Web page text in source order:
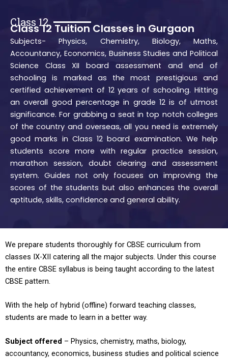
Class 12
Class 12 Tuition Classes in Gurgaon
Subjects- Physics, Chemistry, Biology, Maths,
Accountancy, Economics, Business Studies and Political
Science Class XII board assessment and end of
schooling is marked as the most prestigious and
certified achievement of 12 years of schooling. Hitting
an overall good percentage in grade 12 is of utmost
significance. For grabbing a seat in top notch colleges
of the country and overseas, all you need is extremely
good marks in Class 12 board examination. We help
students score more with regular practice session,
marathon session, doubt clearing and assessment
system. Guides not only focuses on improving the
scores of the students but also enhances the overall
aptitude, skills, confidence and general ability.
We prepare students thoroughly for CBSE curriculum from
classes IX-XII catering all the major subjects. Under this course
the entire CBSE syllabus is being taught according to the latest
CBSE pattern.
With the help of hybrid (offline) forward teaching classes,
students are made to learn in a better way.
Subject offered – Physics, chemistry, maths, biology,
accountancy, economics, business studies and political science